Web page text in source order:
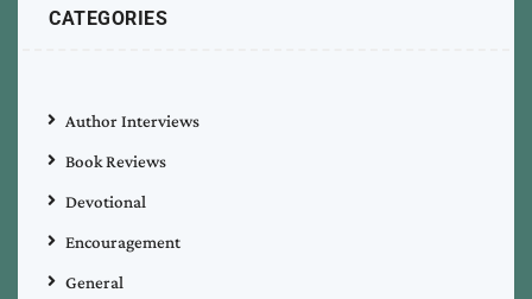
CATEGORIES
Author Interviews
Book Reviews
Devotional
Encouragement
General